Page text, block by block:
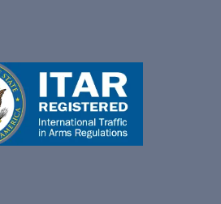
Brightness/Nits
PDF
Polarizer
Transmissive
Viewing
IPS/All-view